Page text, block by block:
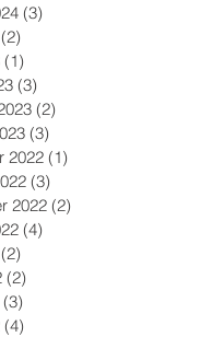
(3)
(2)
(1)
(3)
(2)
(3)
2022 (1)
(3)
2022 (2)
(4)
(2)
(2)
(3)
(4)